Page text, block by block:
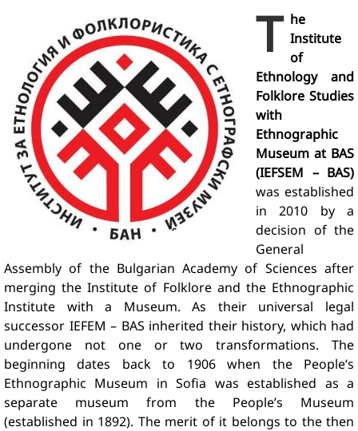
T he
Institute
of
Ethnology and
Folklore Studies
with
Ethnographic
Museum at BAS
(IEFSEM – BAS)
was established
in 2010 by a
decision of the
General
Assembly of the Bulgarian Academy of Sciences after
merging the Institute of Folklore and the Ethnographic
Institute with a Museum. As their universal legal
successor IEFEM – BAS inherited their history, which had
undergone not one or two transformations. The
beginning dates back to 1906 when the People’s
Ethnographic Museum in Sofia was established as a
separate museum from the People’s Museum
(established in 1892). The merit of it belongs to the then